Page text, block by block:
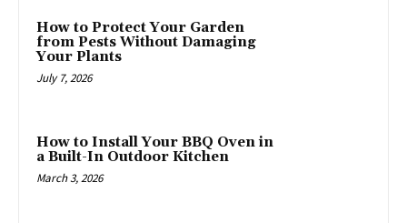
How to Protect Your Garden
from Pests Without Damaging
Your Plants
July 7, 2026
How to Install Your BBQ Oven in
a Built-In Outdoor Kitchen
March 3, 2026